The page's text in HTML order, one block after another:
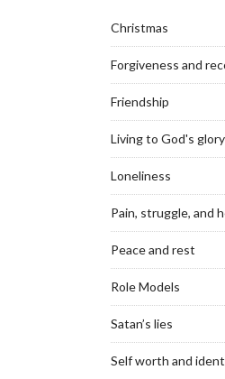
Christmas
Forgiveness and
Friendship
Living to God's glory
Loneliness
Pain, struggle, and
Peace and rest
Role Models
Satan’s lies
Self worth and